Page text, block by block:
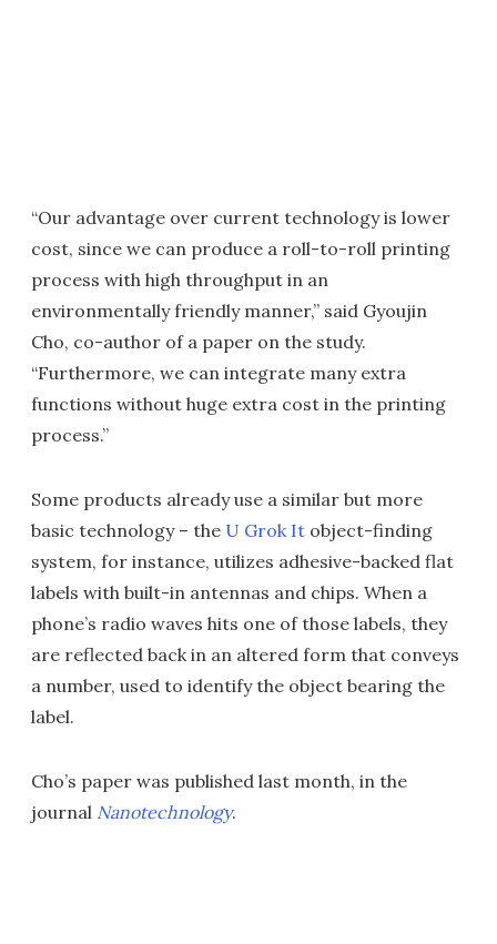
“Our advantage over current technology is lower
cost, since we can produce a roll-to-roll printing
process with high throughput in an
environmentally friendly manner,” said Gyoujin
Cho, co-author of a paper on the study.
“Furthermore, we can integrate many extra
functions without huge extra cost in the printing
process.”
Some products already use a similar but more
basic technology – the U Grok It object-finding
system, for instance, utilizes adhesive-backed flat
labels with built-in antennas and chips. When a
phone’s radio waves hits one of those labels, they
are reflected back in an altered form that conveys
a number, used to identify the object bearing the
label.
Cho’s paper was published last month, in the
journal Nanotechnology.